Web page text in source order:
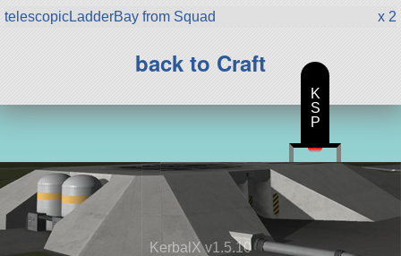
telescopicLadderBay from Squad
x 2
back to Craft
KerbalX v1.5.10
K
S
P